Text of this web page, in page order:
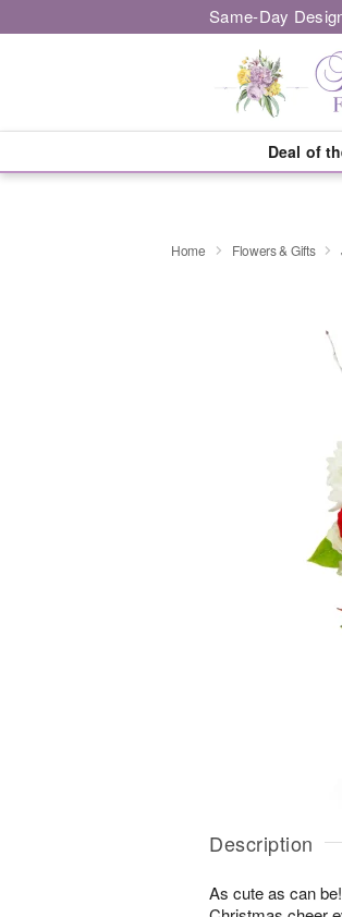
Same-Day
Deal of
Home Flowers & Gifts
Description
As cute as can